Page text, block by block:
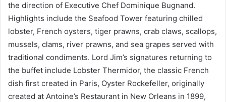
the direction of Executive Chef Dominique Bugnand.
Highlights include the Seafood Tower featuring chilled
lobster, French oysters, tiger prawns, crab claws, scallops,
mussels, clams, river prawns, and sea grapes served with
traditional condiments. Lord Jim’s signatures returning to
the buffet include Lobster Thermidor, the classic French
dish first created in Paris, Oyster Rockefeller, originally
created at Antoine’s Restaurant in New Orleans in 1899,